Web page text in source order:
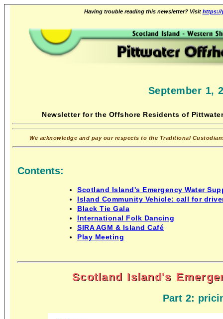
Having trouble reading this newsletter? Visit https://
September 1,
Newsletter for the Offshore Residents of
We acknowledge and pay our respects to the Traditional
Contents:
Scotland Island's Emergency Water
Island Community Vehicle: call for
Black Tie Gala
International Folk Dancing
SIRA AGM & Island Café
Play Meeting
Scotland Island's
Part 2: